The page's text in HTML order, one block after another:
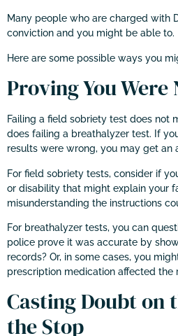
Many people who are charged with
conviction and you might be able to.
Here are some possible ways you
Proving You
Failing a field sobriety test does not
does failing a breathalyzer test. If
results were wrong, you may get an
For field sobriety tests, consider if
or disability that might explain your
misunderstanding the instructions
For breathalyzer tests, you can
police prove it was accurate by
records? Or, in some cases, you
prescription medication affected the
Casting Doubt on
the Stop